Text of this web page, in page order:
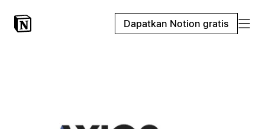
Dapatkan Notion gratis